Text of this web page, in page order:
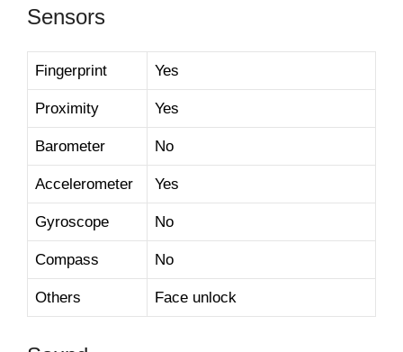
Sensors
Fingerprint Yes
Proximity Yes
Barometer No
Accelerometer Yes
Gyroscope No
Compass No
Others Face unlock